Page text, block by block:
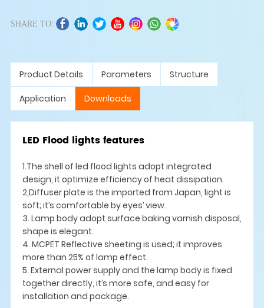
SHARE TO:
Product Details Parameters Structure
Application Downloads
LED Flood lights features
1.The shell of led flood lights adopt integrated
design, it optimize efficiency of heat dissipation.
2,Diffuser plate is the imported from Japan, light is
soft; it’s comfortable by eyes’ view.
3. Lamp body adopt surface baking varnish disposal,
shape is elegant.
4. MCPET Reflective sheeting is used; it improves
more than 25% of lamp effect.
5. External power supply and the lamp body is fixed
together directly, it’s more safe, and easy for
installation and package.